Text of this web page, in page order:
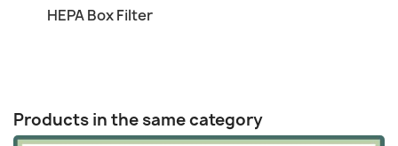
Quick view
HEPA Box Filter
Products in the same category